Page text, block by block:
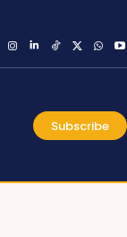
Subscribe